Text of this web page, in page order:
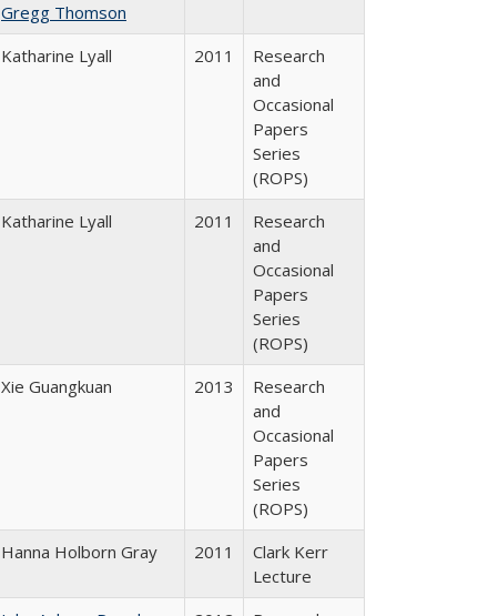
Gregg Thomson
Katharine Lyall 2011
Research
and
Occasional
Papers
Series
(ROPS)
Katharine Lyall 2011
Research
and
Occasional
Papers
Series
(ROPS)
Xie Guangkuan 2013
Research
and
Occasional
Papers
Series
(ROPS)
Hanna Holborn Gray 2011
Clark Kerr
Lecture